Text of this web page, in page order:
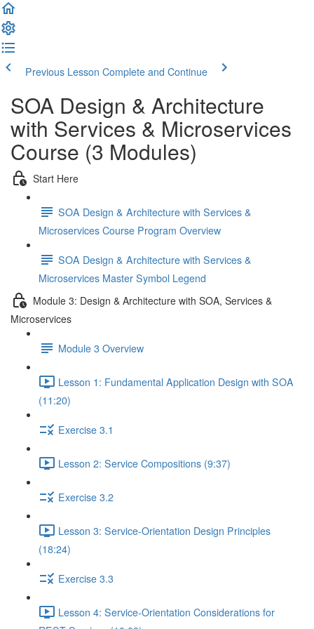
Previous Lesson Complete and Continue
SOA Design & Architecture
with Services & Microservices
Course (3 Modules)
Start Here
SOA Design & Architecture with Services &
Microservices Course Program Overview
SOA Design & Architecture with Services &
Microservices Master Symbol Legend
Module 3: Design & Architecture with SOA, Services &
Microservices
Module 3 Overview
Lesson 1: Fundamental Application Design with SOA
(11:20)
Exercise 3.1
Lesson 2: Service Compositions (9:37)
Exercise 3.2
Lesson 3: Service-Orientation Design Principles
(18:24)
Exercise 3.3
Lesson 4: Service-Orientation Considerations for